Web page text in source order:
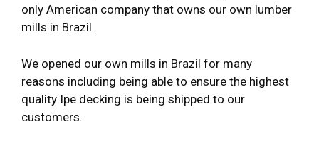
only American company that owns our own lumber
mills in Brazil.
We opened our own mills in Brazil for many
reasons including being able to ensure the highest
quality Ipe decking is being shipped to our
customers.